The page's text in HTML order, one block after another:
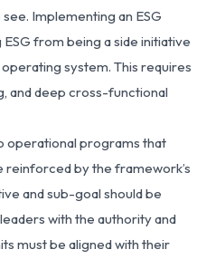
Implementing an ESG
from being a side initiative
system. This requires
and deep cross-functional
operational programs that
reinforced by the framework’s
and sub-goal should be
with the authority and
must be aligned with their